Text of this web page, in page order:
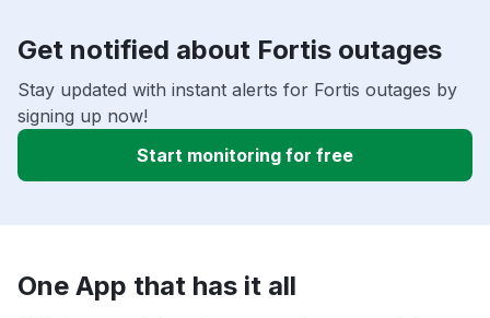
Get notified about Fortis outages
Stay updated with instant alerts for Fortis outages by
signing up now!
Start monitoring for free
One App that has it all